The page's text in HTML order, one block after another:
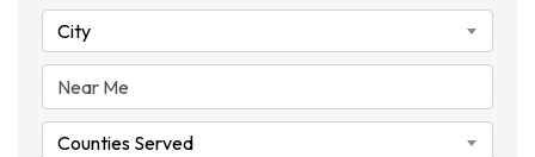
City
Counties Served